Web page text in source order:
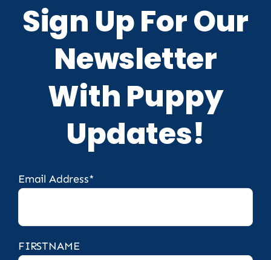
Sign Up For Our
Newsletter
With Puppy
Updates!
Email Address*
FIRSTNAME